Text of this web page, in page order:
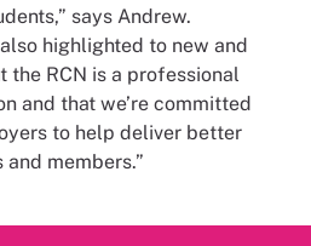
says Andrew.
highlighted to new and
the RCN is a professional
and that we’re committed
to help deliver better
members.”